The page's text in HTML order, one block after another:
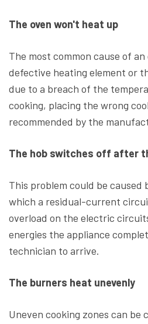
The oven won't heat up
The most common cause of
defective heating element or
due to a breach of the
cooking, placing the wrong
recommended by the
The hob switches off after
This problem could be
which a residual-current
overload on the electric
energies the appliance
technician to arrive.
The burners heat unevenly
Uneven cooking zones can be